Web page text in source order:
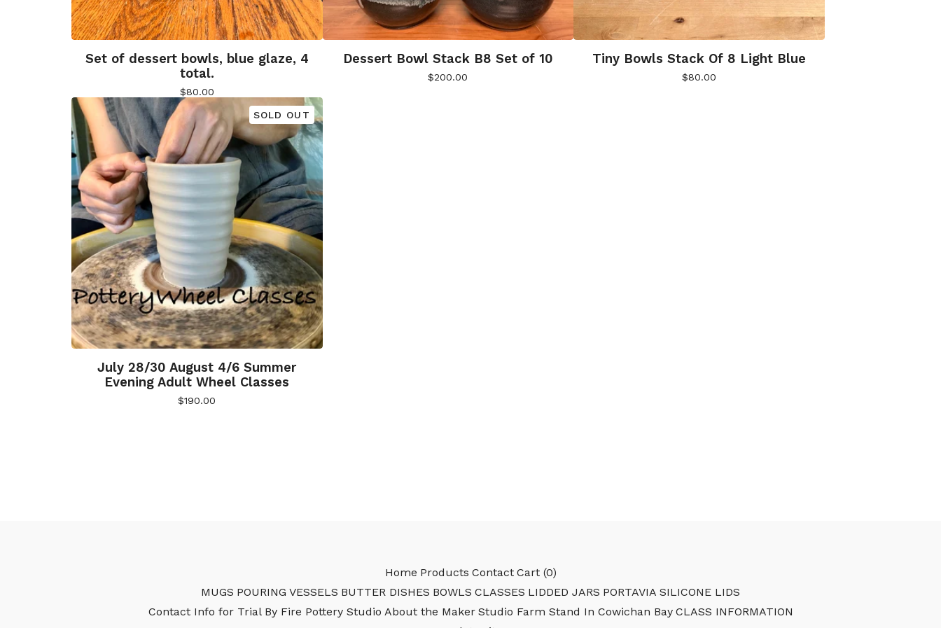
Set of dessert bowls, blue glaze, 4
total.
$80.00
Dessert Bowl Stack B8 Set of 10
$200.00
Tiny Bowls Stack Of 8 Light Blue
$80.00
SOLD OUT
July 28/30 August 4/6 Summer
Evening Adult Wheel Classes
$190.00
Home Products Contact Cart (0)
MUGS POURING VESSELS BUTTER DISHES BOWLS CLASSES LIDDED JARS PORTAVIA SILICONE LIDS
Contact Info for Trial By Fire Pottery Studio About the Maker Studio Farm Stand In Cowichan Bay CLASS INFORMATION